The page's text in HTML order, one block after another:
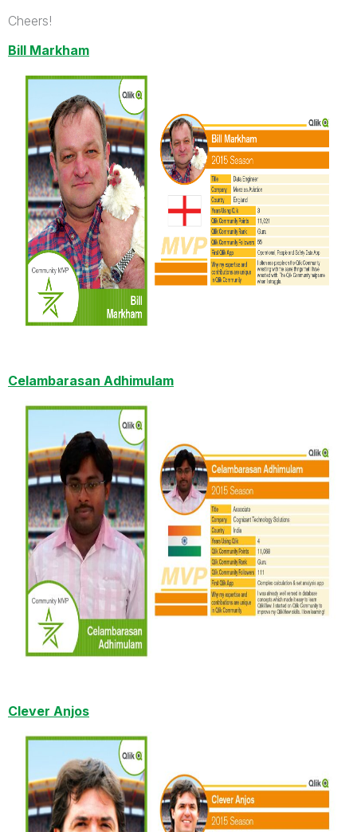
Cheers!
Bill Markham
Celambarasan Adhimulam
Clever Anjos